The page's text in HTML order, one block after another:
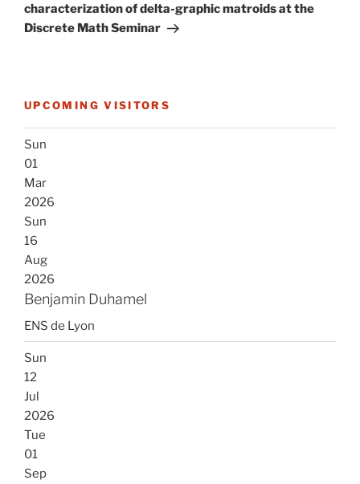
characterization of delta-graphic matroids at the
Discrete Math Seminar
UPCOMING VISITORS
Sun
01
Mar
2026
Sun
16
Aug
2026
Benjamin Duhamel
ENS de Lyon
Sun
12
Jul
2026
Tue
01
Sep